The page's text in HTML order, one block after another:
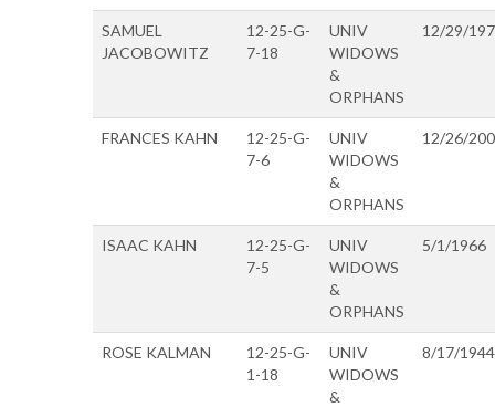
SAMUEL
JACOBOWITZ
12-25-G-
7-18
UNIV
WIDOWS
&
ORPHANS
12/29/
FRANCES KAHN
12-25-G-
7-6
UNIV
WIDOWS
&
ORPHANS
12/26/
ISAAC KAHN
12-25-G-
7-5
UNIV
WIDOWS
&
ORPHANS
5/1/1966
ROSE KALMAN
12-25-G-
1-18
UNIV
WIDOWS
&
8/17/1944